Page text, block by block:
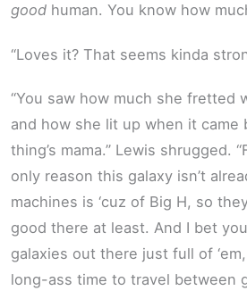
good human. You know how
“Loves it? That seems kinda
“You saw how much she fretted
and how she lit up when it came
thing’s mama.” Lewis shrugged.
only reason this galaxy isn’t
machines is ‘cuz of Big H, so
good there at least. And I bet
galaxies out there just full of
long-ass time to travel between